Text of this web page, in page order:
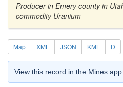
Producer in Emery county in
commodity Uranium
Map XML JSON KML D
View this record in the Mines app